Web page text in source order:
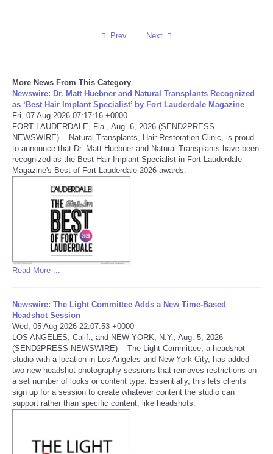
World
NOTICIAS
Portada de Noticias
America Latina
Ciencia
Deportes
Especiales
Internacionales
Negocios
Salud
Prev Next
More News From This Category
Newswire: Dr. Matt Huebner and Natural Transplants Recognized
as ‘Best Hair Implant Specialist’ by Fort Lauderdale Magazine
Fri, 07 Aug 2026 07:17:16 +0000
FORT LAUDERDALE, Fla., Aug. 6, 2026 (SEND2PRESS
NEWSWIRE) -- Natural Transplants, Hair Restoration Clinic, is proud
to announce that Dr. Matt Huebner and Natural Transplants have been
recognized as the Best Hair Implant Specialist in Fort Lauderdale
Magazine's Best of Fort Lauderdale 2026 awards.
Read More ...
Newswire: The Light Committee Adds a New Time-Based
Headshot Session
Wed, 05 Aug 2026 22:07:53 +0000
LOS ANGELES, Calif., and NEW YORK, N.Y., Aug. 5, 2026
(SEND2PRESS NEWSWIRE) -- The Light Committee, a headshot
studio with a location in Los Angeles and New York City, has added
two new headshot photography sessions that removes restrictions on
a set number of looks or content type. Essentially, this lets clients
sign up for a session to create whatever content the studio can
support rather than specific content, like headshots.